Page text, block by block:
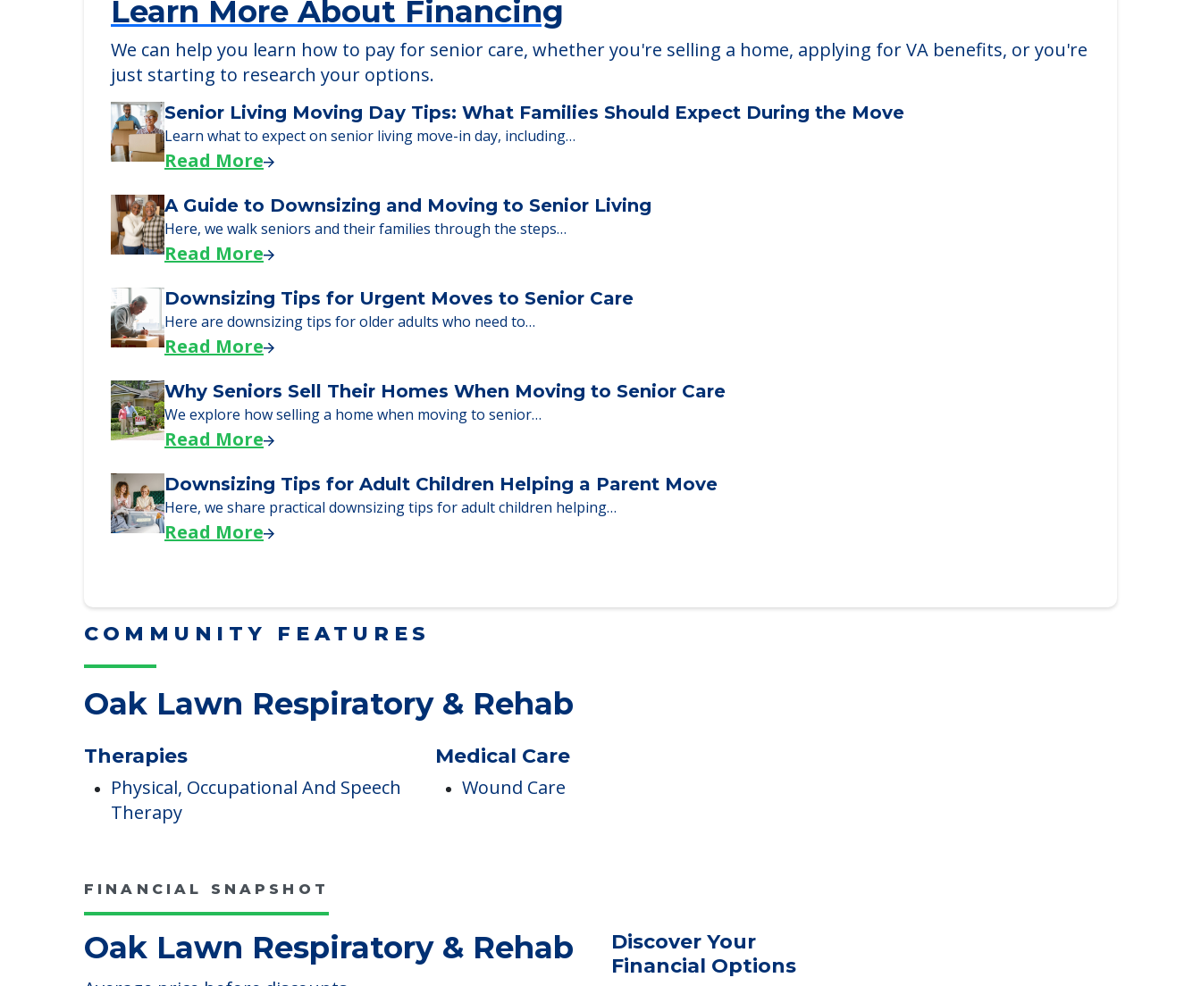
Learn More About Financing
We can help you learn how to pay for senior care, whether you're selling a home, applying for VA benefits, or you're
just starting to research your options.
Senior Living Moving Day Tips: What Families Should Expect During the Move
Learn what to expect on senior living move-in day, including…
Read More
A Guide to Downsizing and Moving to Senior Living
Here, we walk seniors and their families through the steps…
Read More
Downsizing Tips for Urgent Moves to Senior Care
Here are downsizing tips for older adults who need to…
Read More
Why Seniors Sell Their Homes When Moving to Senior Care
We explore how selling a home when moving to senior…
Read More
Downsizing Tips for Adult Children Helping a Parent Move
Here, we share practical downsizing tips for adult children helping…
Read More
COMMUNITY FEATURES
Oak Lawn Respiratory & Rehab
Therapies
Physical, Occupational And Speech
Therapy
Medical Care
Wound Care
FINANCIAL SNAPSHOT
Oak Lawn Respiratory & Rehab
Discover Your
Financial Options